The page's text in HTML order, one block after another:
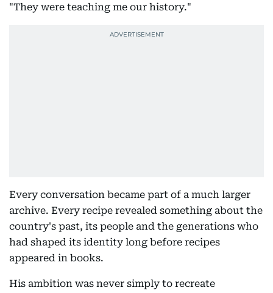
"They were teaching me our history."
Every conversation became part of a much larger
archive. Every recipe revealed something about the
country's past, its people and the generations who
had shaped its identity long before recipes
appeared in books.
His ambition was never simply to recreate